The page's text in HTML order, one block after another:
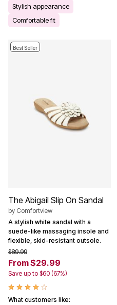
Stylish appearance
Comfortable fit
Best Seller
The Abigail Slip On Sandal
by Comfortview
A stylish white sandal with a
suede-like massaging insole and
flexible, skid-resistant outsole.
$89.99
From $29.99
Save up to $60 (67%)
What customers like: